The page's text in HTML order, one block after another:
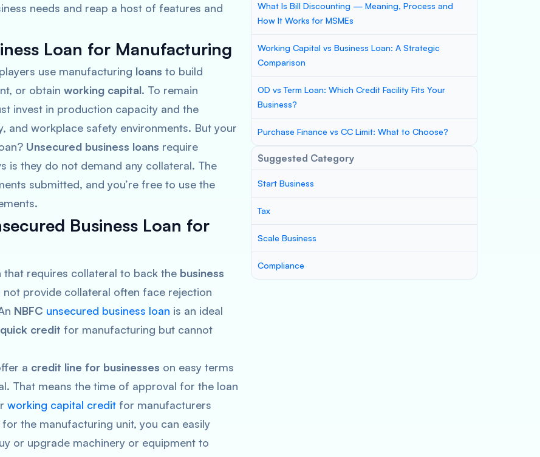
needs and reap a host of features and
Loan for Manufacturing
use manufacturing loans to build
or obtain working capital. To remain
invest in production capacity and the
and workplace safety environments. But your
Unsecured business loans require
is they do not demand any collateral. The
submitted, and you’re free to use the
Business Loan for
requires collateral to back the business
provide collateral often face rejection
NBFC unsecured business loan is an ideal
quick credit for manufacturing but cannot
a credit line for businesses on easy terms
That means the time of approval for the loan
working capital credit for manufacturers
for the manufacturing unit, you can easily
or upgrade machinery or equipment to
What Is Bill Discounting — Meaning, Process and
How It Works for MSMEs
Working Capital vs Business Loan: A Strategic
Comparison
OD vs Term Loan: Which Credit Facility Fits Your
Business?
Purchase Finance vs CC Limit: What to Choose?
Suggested Category
Start Business
Tax
Scale Business
Compliance